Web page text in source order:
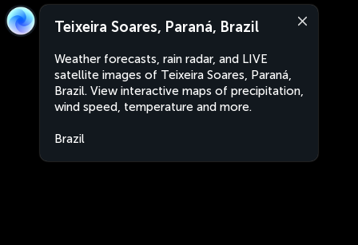
Teixeira Soares, Paraná, Brazil
Weather forecasts, rain radar, and LIVE
satellite images of Teixeira Soares, Paraná,
Brazil. View interactive maps of precipitation,
wind speed, temperature and more.
Brazil